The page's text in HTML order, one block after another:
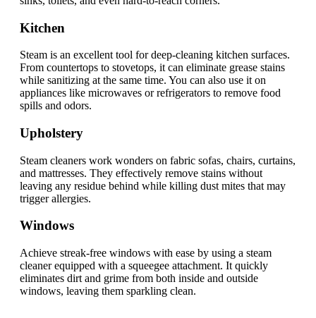
Kitchen
Steam is an excellent tool for deep-cleaning kitchen surfaces.
From countertops to stovetops, it can eliminate grease stains
while sanitizing at the same time. You can also use it on
appliances like microwaves or refrigerators to remove food
spills and odors.
Upholstery
Steam cleaners work wonders on fabric sofas, chairs, curtains,
and mattresses. They effectively remove stains without
leaving any residue behind while killing dust mites that may
trigger allergies.
Windows
Achieve streak-free windows with ease by using a steam
cleaner equipped with a squeegee attachment. It quickly
eliminates dirt and grime from both inside and outside
windows, leaving them sparkling clean.